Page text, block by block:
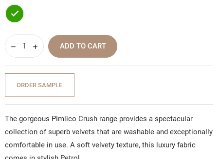
Green
ADD TO CART
ORDER SAMPLE
The gorgeous Pimlico Crush range provides a spectacular
collection of superb velvets that are washable and exceptionally
comfortable in use. A soft velvety texture, this luxury fabric